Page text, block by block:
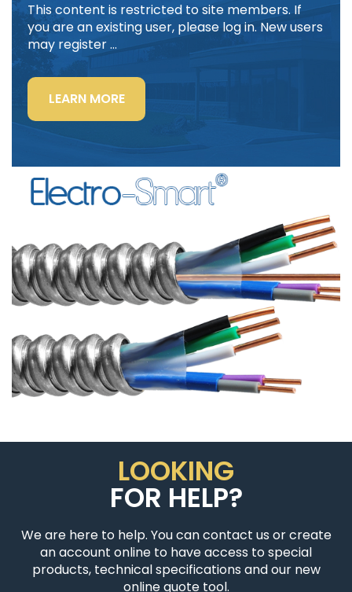
This content is restricted to site members. If
you are an existing user, please log in. New users
may register …
LEARN MORE“LIGHTING
POWER
&
CONTROL-
SIGNAL
LOOKING
FOR HELP?
We are here to help. You can contact us or create
an account online to have access to special
products, technical specifications and our new
online quote tool.